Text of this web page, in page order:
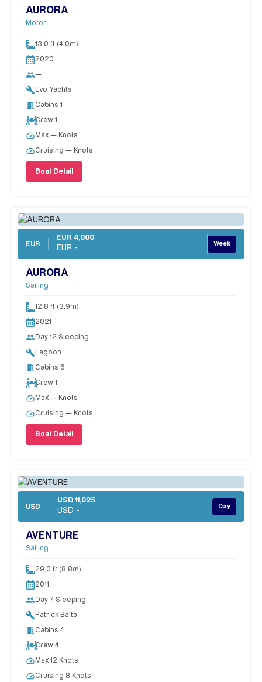
AURORA
Motor
13.0 ft (4.0m)
2020
people—
build Evo Yachts
meeting_room Cabins 1
Crew 1
speed Max — Knots
speedCruising — Knots
Boat Detail
EUR
EUR 4,000
EUR - Week
AURORA
Sailing
12.8 ft (3.9m)
2021
peopleDay 12 Sleeping
build Lagoon
meeting_room Cabins 6
Crew 1
speed Max — Knots
speedCruising — Knots
Boat Detail
USD
USD 11,025
USD - Day
AVENTURE
Sailing
29.0 ft (8.8m)
2011
peopleDay 7 Sleeping
build Patrick Balta
meeting_room Cabins 4
Crew 4
speed Max 12 Knots
speedCruising 8 Knots